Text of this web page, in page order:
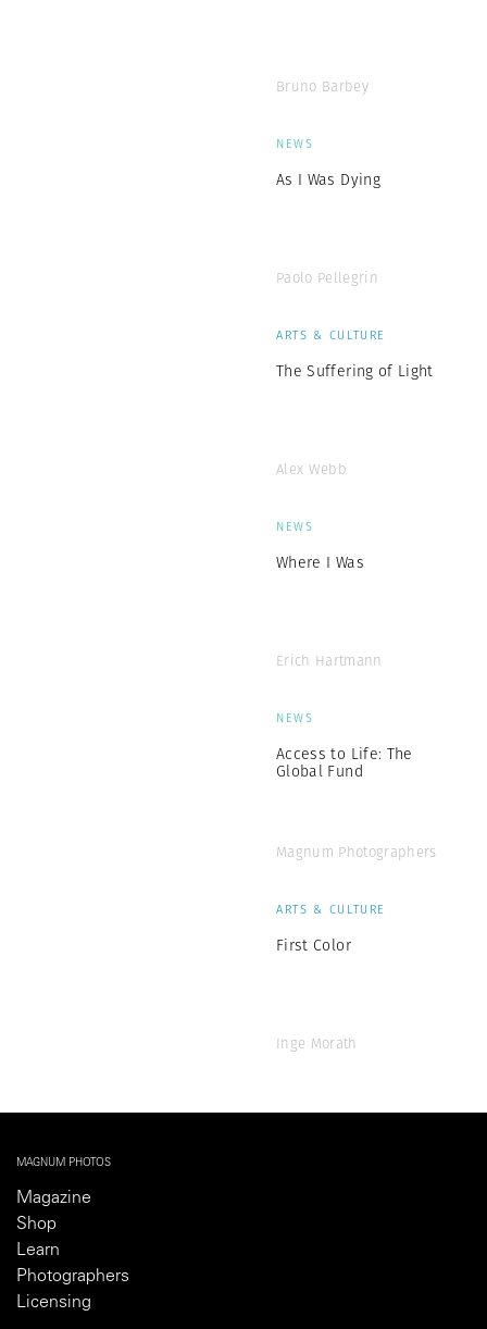
Bruno Barbey
NEWS
As I Was Dying
Paolo Pellegrin
ARTS & CULTURE
The Suffering of Light
Alex Webb
NEWS
Where I Was
Erich Hartmann
NEWS
Access to Life: The
Global Fund
Magnum Photographers
ARTS & CULTURE
First Color
Inge Morath
MAGNUM PHOTOS
Magazine
Shop
Learn
Photographers
Licensing